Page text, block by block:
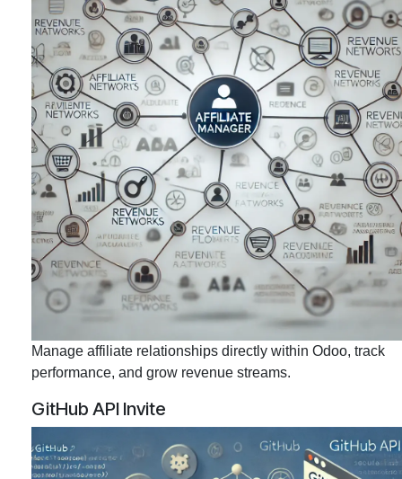
Manage affiliate relationships directly within Odoo, track
performance, and grow revenue streams.
GitHub API Invite